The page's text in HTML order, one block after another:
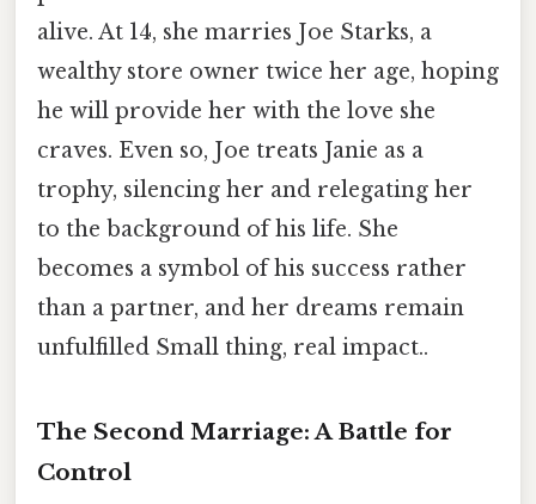
alive. At 14, she marries Joe Starks, a
wealthy store owner twice her age, hoping
he will provide her with the love she
craves. Even so, Joe treats Janie as a
trophy, silencing her and relegating her
to the background of his life. She
becomes a symbol of his success rather
than a partner, and her dreams remain
unfulfilled Small thing, real impact..
The Second Marriage: A Battle for
Control